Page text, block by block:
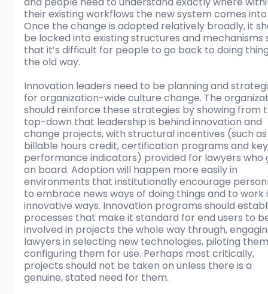
their existing workflows the new system comes
Once the change is adopted relatively broadly, it
be locked into existing structures and mechanisms
that it’s difficult for people to go back to doing
the old way.
Innovation leaders need to be planning and
for organization-wide culture change. The
should reinforce these strategies by showing from
top-down that leadership is behind innovation and
change projects, with structural incentives (such
billable hours credit, certification programs and
performance indicators) provided for lawyers
on board. Adoption will happen more easily in
environments that institutionally encourage
to embrace news ways of doing things and to work
innovative ways. Innovation programs should
processes that make it standard for end users to
involved in projects the whole way through,
lawyers in selecting new technologies, piloting
configuring them for use. Perhaps most critically,
projects should not be taken on unless there is a
genuine, stated need for them.